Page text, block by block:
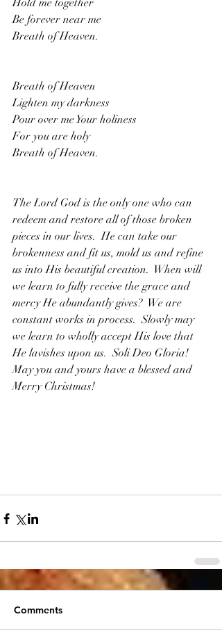
Hold me together
Be forever near me
Breath of Heaven.
Breath of Heaven
Lighten my darkness
Pour over me Your holiness
For you are holy
Breath of Heaven.
The Lord God is the only one who can
redeem and restore all of those broken
pieces in our lives.  He can take our
brokenness and fit us, mold us and refine
us into His beautiful creation.  When will
we learn to fully receive the grace and
mercy He abundantly gives?  We are
constant works in process.  Slowly may
we learn to wholly accept His love that
He lavishes upon us.  Soli Deo Gloria!
May you and yours have a blessed and
Merry Christmas!
Comments